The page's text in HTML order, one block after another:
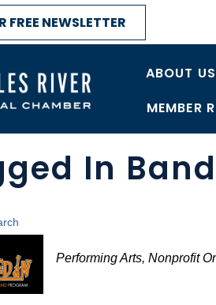
FREE NEWSLETTER
ABOUT US
MEMBER
In
Categories
Performing Arts Nonprofit